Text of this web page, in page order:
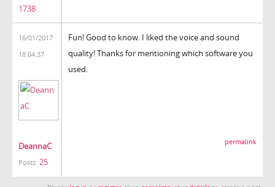
1738
16/01/2017
18:04:37
DeannaC
Posts: 25
Fun! Good to know. I liked the voice and sound
quality! Thanks for mentioning which software you
used.
permalink